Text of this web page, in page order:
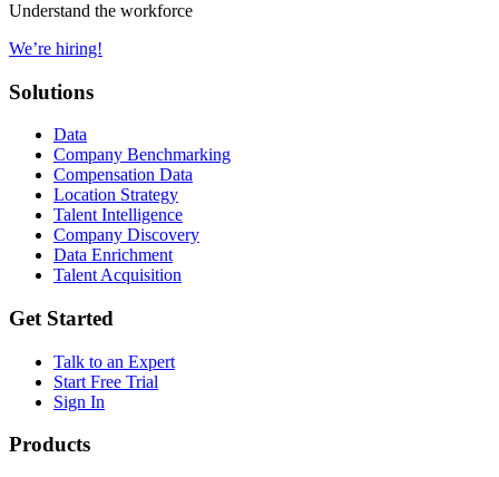
Understand the workforce
We’re hiring!
Solutions
Data
Company Benchmarking
Compensation Data
Location Strategy
Talent Intelligence
Company Discovery
Data Enrichment
Talent Acquisition
Get Started
Talk to an Expert
Start Free Trial
Sign In
Products